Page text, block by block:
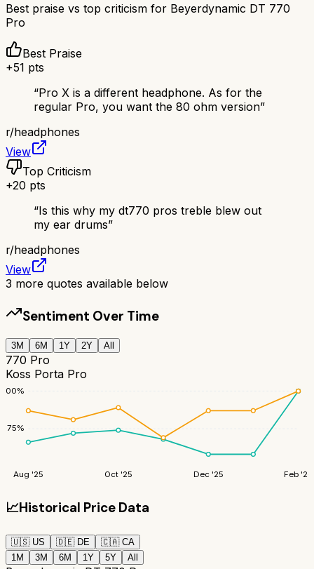
Best praise vs top criticism for Beyerdynamic DT 770
Pro
Best Praise
+51 pts
“Pro X is a different headphone. As for the
regular Pro, you want the 80 ohm version”
r/headphones
View
Top Criticism
+20 pts
“Is this why my dt770 pros treble blew out
my ear drums”
r/headphones
View
3 more quotes available below
Sentiment Over Time
3M 6M 1Y 2Y All
770 Pro
Koss Porta Pro
75%
100%
Aug '25 Oct '25 Dec '25 Feb '26
📈Historical Price Data
🇺🇸 US 🇩🇪 DE 🇨🇦 CA
1M
3M 6M 1Y 5Y All